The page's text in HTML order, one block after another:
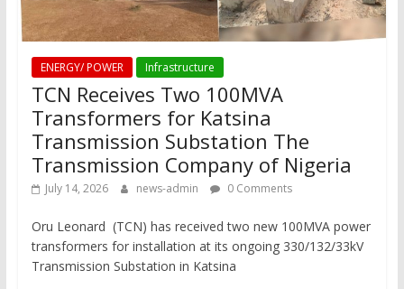
ENERGY/ POWER Infrastructure
TCN Receives Two 100MVA
Transformers for Katsina
Transmission Substation The
Transmission Company of Nigeria
July 14, 2026 news-admin 0 Comments
Oru Leonard (TCN) has received two new 100MVA power
transformers for installation at its ongoing 330/132/33kV
Transmission Substation in Katsina